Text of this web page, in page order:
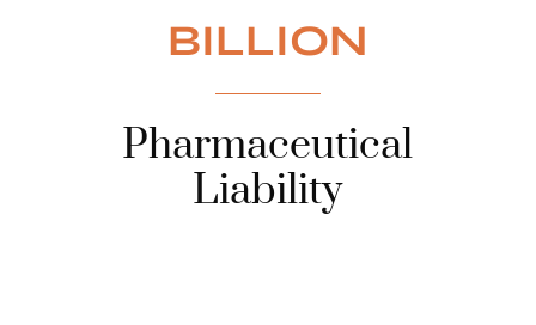
BILLION
Pharmaceutical
Liability